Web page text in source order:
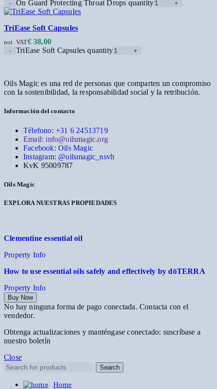
On Guard Protecting Throat Drops quantity
TriEase Soft Capsules
€38,00
not. VAT
TriEase Soft Capsules quantity
Oils Magic es una red de personas que comparten un compromiso
con la sostenibilidad, la responsabilidad social y la retribución.
Información del contacto
Télefono: +31 6 24513719
Email: info@oilsmagic.org
Facebook: Oils Magic
Instagram: @oilsmagic_nsvh
KvK 95009787
Oils Magic
EXPLORA NUESTRAS PROPIEDADES
Clementine essential oil
Property Info
How to use essential oils safely and effectively by dōTERRA
Property Info
Buy Now
No hay ninguna forma de pago conectada. Contacta con el
vendedor.
Obtenga actualizaciones y manténgase conectado: suscríbase a
nuestro boletín
Close
Search
Home